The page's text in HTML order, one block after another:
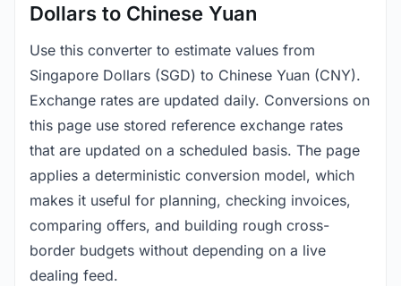
Dollars to Chinese Yuan
Use this converter to estimate values from
Singapore Dollars (SGD) to Chinese Yuan (CNY).
Exchange rates are updated daily. Conversions on
this page use stored reference exchange rates
that are updated on a scheduled basis. The page
applies a deterministic conversion model, which
makes it useful for planning, checking invoices,
comparing offers, and building rough cross-
border budgets without depending on a live
dealing feed.